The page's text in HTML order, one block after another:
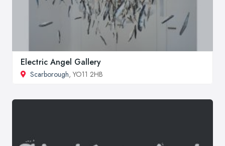
Electric Angel Gallery
Scarborough, YO11 2HB